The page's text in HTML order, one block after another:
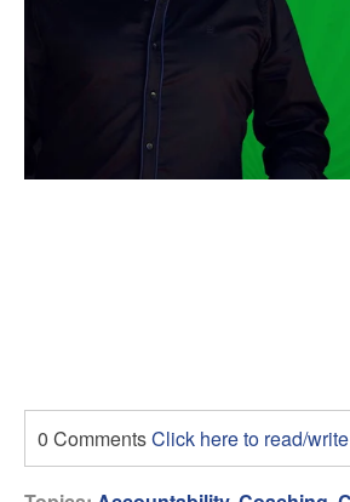
0 CommentsClick here to read/